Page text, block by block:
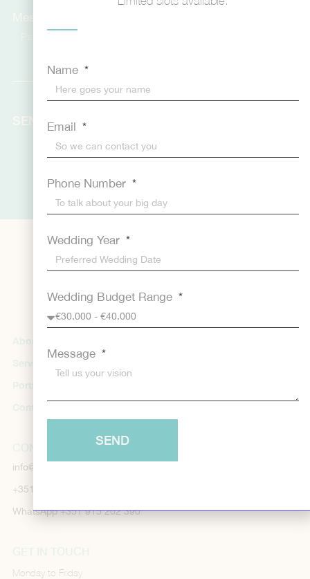
info@dreamdayweddingplanners.com
+351 289 150 145
WhatsApp +351 915 202 390
Monday to Friday
Name
Email
Phone Number
Wedding Year
Wedding Budget Range
Message
SEND